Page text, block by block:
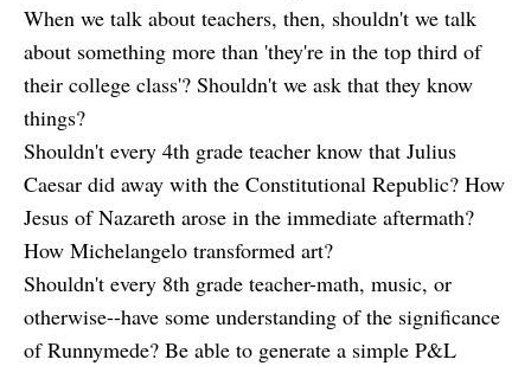
When we talk about teachers, then, shouldn't we talk
about something more than 'they're in the top third of
their college class'? Shouldn't we ask that they know
things?
Shouldn't every 4th grade teacher know that Julius
Caesar did away with the Constitutional Republic? How
Jesus of Nazareth arose in the immediate aftermath?
How Michelangelo transformed art?
Shouldn't every 8th grade teacher-math, music, or
otherwise--have some understanding of the significance
of Runnymede? Be able to generate a simple P&L